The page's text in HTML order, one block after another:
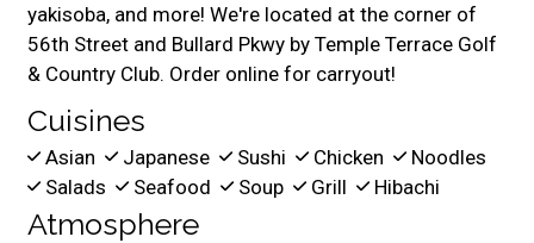
yakisoba, and more! We're located at the corner of
56th Street and Bullard Pkwy by Temple Terrace Golf
& Country Club. Order online for carryout!
Cuisines
Asian Japanese Sushi Chicken
Noodles
Salads
Seafood Soup Grill Hibachi
Atmosphere